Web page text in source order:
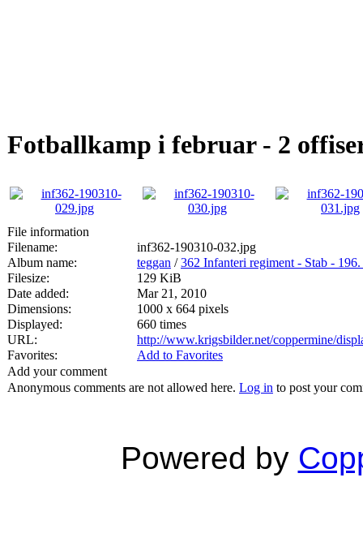
Fotballkamp i februar - 2
File information
Filename:
inf362-190310-032.jpg
Album name:
teggan /362 Infanteri regiment - Stab -
Filesize:
129 KiB
Date added:
Mar 21, 2010
Dimensions:
1000 x 664 pixels
Displayed:
660 times
URL:
http://www.krigsbilder.net/coppermine/
Favorites:
Add to Favorites
Add your comment
Anonymous comments are not allowed here. Log in to post your
Powered by